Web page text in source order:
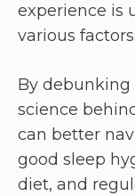
experience is
various factors.
By
science
can better
good sleep
diet, and